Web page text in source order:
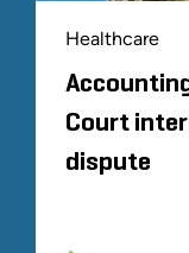
Healthcare
Court
dispute